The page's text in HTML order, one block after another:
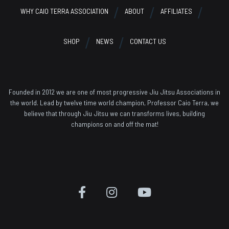
WHY CAIO TERRA ASSOCIATION ABOUT AFFILIATES
SHOP NEWS CONTACT US
Founded in 2012 we are one of most progressive Jiu Jitsu Associations in
the world. Lead by twelve time world champion, Professor Caio Terra, we
believe that through Jiu Jitsu we can transforms lives, building
champions on and off the mat!